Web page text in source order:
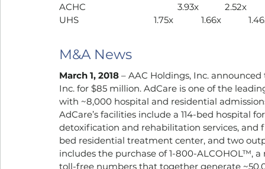
UHS				1.75x
M&A News
March 1, 2018 – AAC Holdings, Inc.
Inc. for $85 million. AdCare is one of the
with ~8,000 hospital and residential
AdCare’s facilities include a 114-bed hospital
detoxification and rehabilitation services, and
bed residential treatment center, and two
includes the purchase of 1-800-ALCOHOL™,
toll-free numbers that together generate